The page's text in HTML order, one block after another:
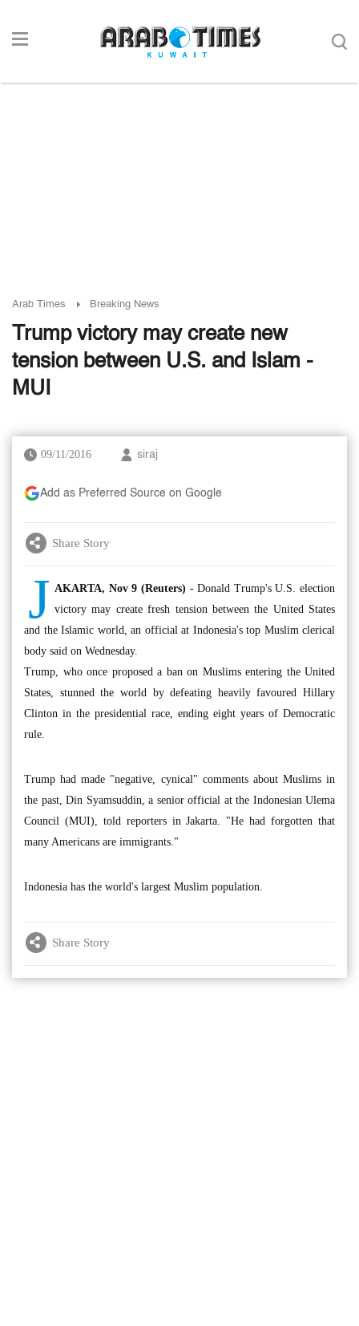
Arab Times Breaking News
Trump victory may create new
tension between U.S. and Islam -
MUI
09/11/2016 siraj
Add as Preferred Source on Google
Share Story
J AKARTA, Nov 9 (Reuters) -Donald Trump's U.S. election
victory may create fresh tension between the United States
and the Islamic world, an official at Indonesia's top Muslim clerical
body said on Wednesday.
Trump, who once proposed a ban on Muslims entering the United
States, stunned the world by defeating heavily favoured Hillary
Clinton in the presidential race, ending eight years of Democratic
rule.
Trump had made "negative, cynical" comments about Muslims in
the past, Din Syamsuddin, a senior official at the Indonesian Ulema
Council (MUI), told reporters in Jakarta. "He had forgotten that
many Americans are immigrants."
Indonesia has the world's largest Muslim population.
Share Story